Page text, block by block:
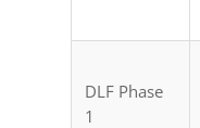
DLF Phase
1